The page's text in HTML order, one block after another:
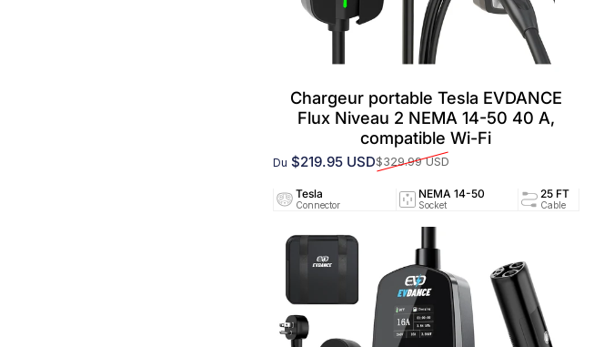
Chargeur portable Tesla EVDANCE
Flux Niveau 2 NEMA 14-50 40 A,
compatible Wi-Fi
Prix promotionnel
Du $219.95 USD
Prix habituel $329.99 USD
Tesla
Connector
NEMA 14-50
Socket
25 FT
Cable